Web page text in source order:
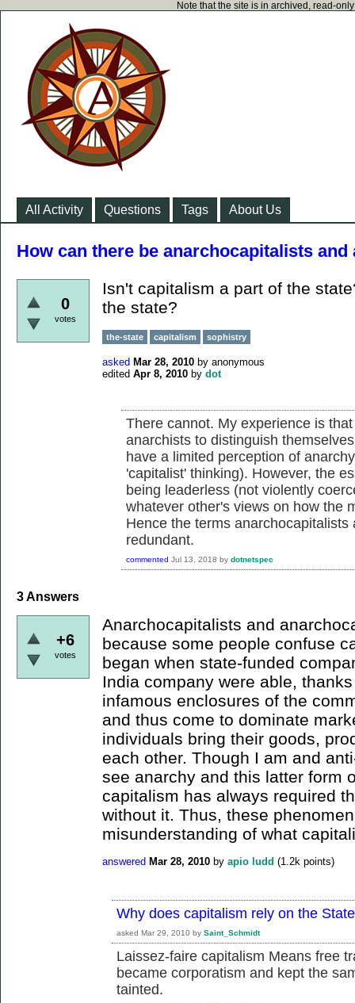
Note that the site is in archived, read-
All Activity Questions Tags About Us
How can there be anarchocapitalists
0
votes
Isn't capitalism a part of the
the state?
the-state capitalism sophistry
asked Mar 28, 2010 by anonymous
edited Apr 8, 2010 by dot
There cannot. My experience is
anarchists to distinguish
have a limited perception of
'capitalist' thinking). However, the
being leaderless (not violently
whatever other's views on how the
Hence the terms
redundant.
commented Jul 13, 2018 by dotnetspec
3Answers
+6
votes
Anarchocapitalists and
because some people confuse
began when state-funded
India company were able,
infamous enclosures of the
and thus come to dominate
individuals bring their goods,
each other. Though I am and
see anarchy and this latter form
capitalism has always required
without it. Thus, these
misunderstanding of what
answered Mar 28, 2010 by apio ludd (1.2k points)
Why does capitalism rely on the
asked Mar 29, 2010 by Saint_Schmidt
Laissez-faire capitalism Means free
became corporatism and kept the
tainted.